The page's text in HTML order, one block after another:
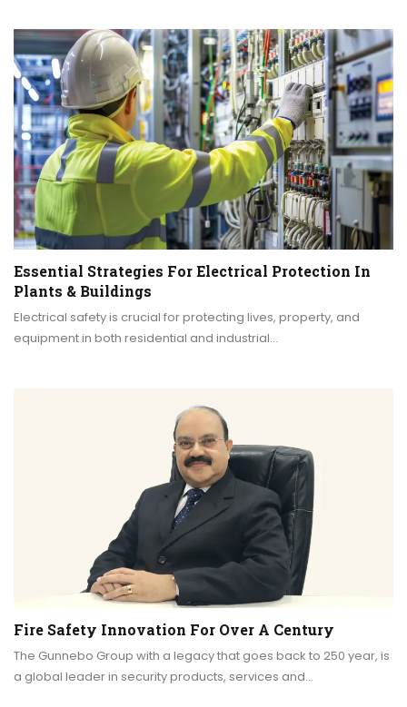
Essential Strategies For Electrical Protection In
Plants & Buildings
Electrical safety is crucial for protecting lives, property, and
equipment in both residential and industrial…
Fire Safety Innovation For Over A Century
The Gunnebo Group with a legacy that goes back to 250 year, is
a global leader in security products, services and…